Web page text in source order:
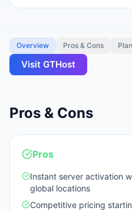
Overview Pros & Cons
Visit GTHost
Pros & Cons
Pros
Instant server activation
global locations
Competitive pricing